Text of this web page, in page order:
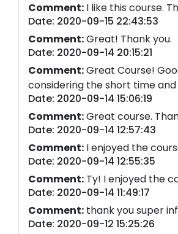
Comment: I like this course.
Date: 2020-09-15 22:43:53
Comment:Great! Thank you.
Date: 2020-09-14 20:15:21
Comment:Great Course!
considering the short time
Date: 2020-09-14 15:06:19
Comment:Great course.
Date: 2020-09-14 12:57:43
Comment: I enjoyed the
Date: 2020-09-14 12:55:35
Comment: Ty! I enjoyed the
Date: 2020-09-14 11:49:17
Comment: thank you super
Date: 2020-09-12 15:25:26